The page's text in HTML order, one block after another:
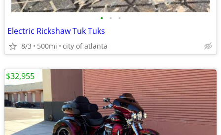
• • •
Electric Rickshaw Tuk Tuks
8/3 500mi city of atlanta
$32,955